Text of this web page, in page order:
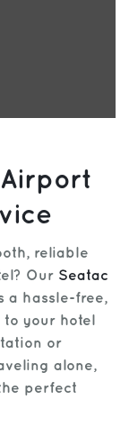
reliable
Our Seatac
a hassle-free,
your hotel
or
alone,
perfect